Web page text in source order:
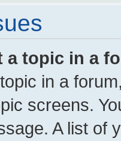
a topic in a
in a
screens.
A list of